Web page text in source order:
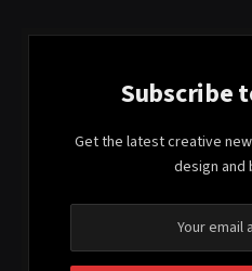
Subscribe
Get the latest creative
design and